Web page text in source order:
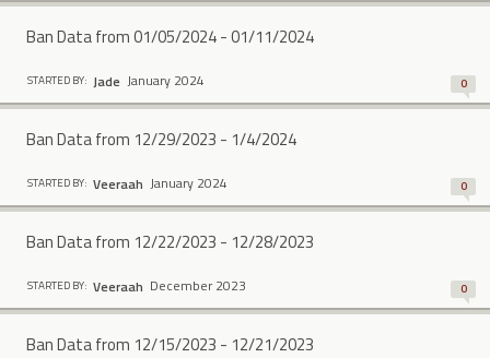
Ban Data from 01/05/2024 - 01/11/2024
STARTED BY: Jade January 2024 0
Ban Data from 12/29/2023 - 1/4/2024
STARTED BY: Veeraah January 2024 0
Ban Data from 12/22/2023 - 12/28/2023
STARTED BY: Veeraah December 2023 0
Ban Data from 12/15/2023 - 12/21/2023